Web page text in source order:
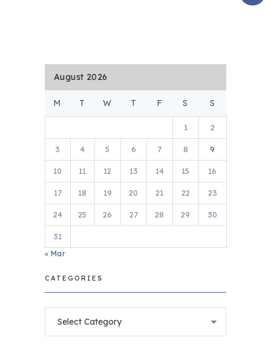
August 2026
M T W T F S S
1 2
3 4 5 6 7 8 9
10 11 12 13 14 15 16
17 18 19 20 21 22 23
24 25 26 27 28 29 30
31
« Mar
CATEGORIES